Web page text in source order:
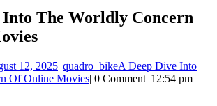
Into The Worldly Concern
12, 2025| quadro_bikeA Deep Dive Into
Of Online Movies| 0 Comment| 12:54 pm